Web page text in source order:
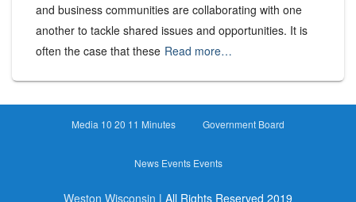
and business communities are collaborating with one
another to tackle shared issues and opportunities. It is
often the case that these Read more…
Media 10 20 11 Minutes Government Board
News Events Events
Weston Wisconsin | All Rights Reserved 2019